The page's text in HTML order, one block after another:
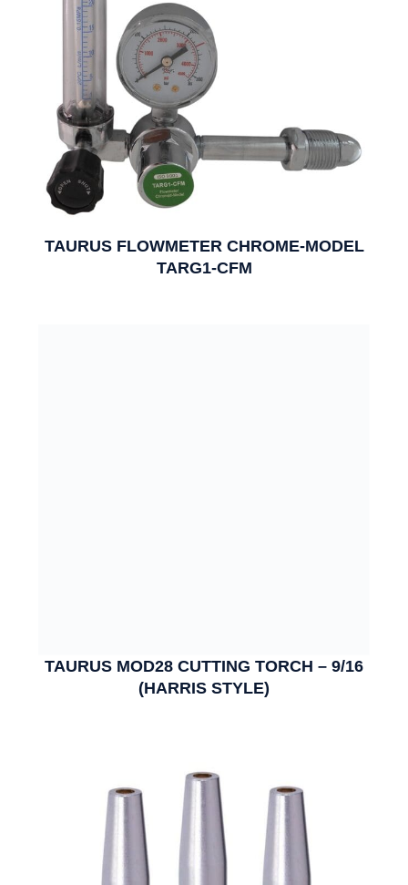
TAURUS FLOWMETER CHROME-MODEL
TARG1-CFM
TAURUS MOD28 CUTTING TORCH – 9/16
(HARRIS STYLE)